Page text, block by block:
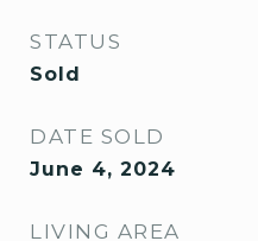
STATUS
Sold
DATE SOLD
June 4, 2024
LIVING AREA